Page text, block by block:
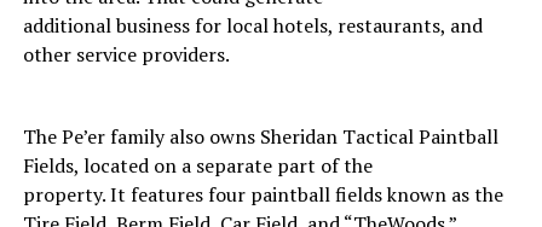
additional business for local hotels, restaurants, and
other service providers.
The Pe’er family also owns Sheridan Tactical Paintball
Fields, located on a separate part of the
property. It features four paintball fields known as the